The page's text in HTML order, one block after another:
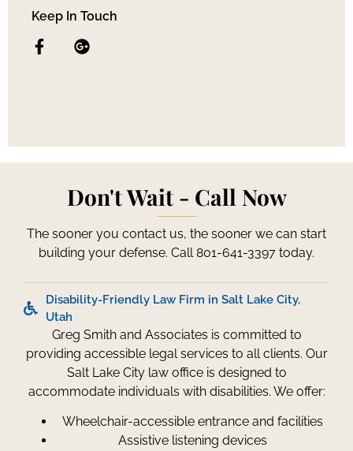
Keep In Touch
Don't Wait - Call Now
The sooner you contact us, the sooner we can start
building your defense. Call 801-641-3397 today.
Disability-Friendly Law Firm in Salt Lake City,
Utah
Greg Smith and Associates is committed to
providing accessible legal services to all clients. Our
Salt Lake City law office is designed to
accommodate individuals with disabilities. We offer:
Wheelchair-accessible entrance and facilities
Assistive listening devices